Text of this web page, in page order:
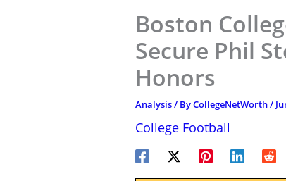
Boston
Secure Phil
Honors
Analysis/ ByCollegeNetWorth/
College Football